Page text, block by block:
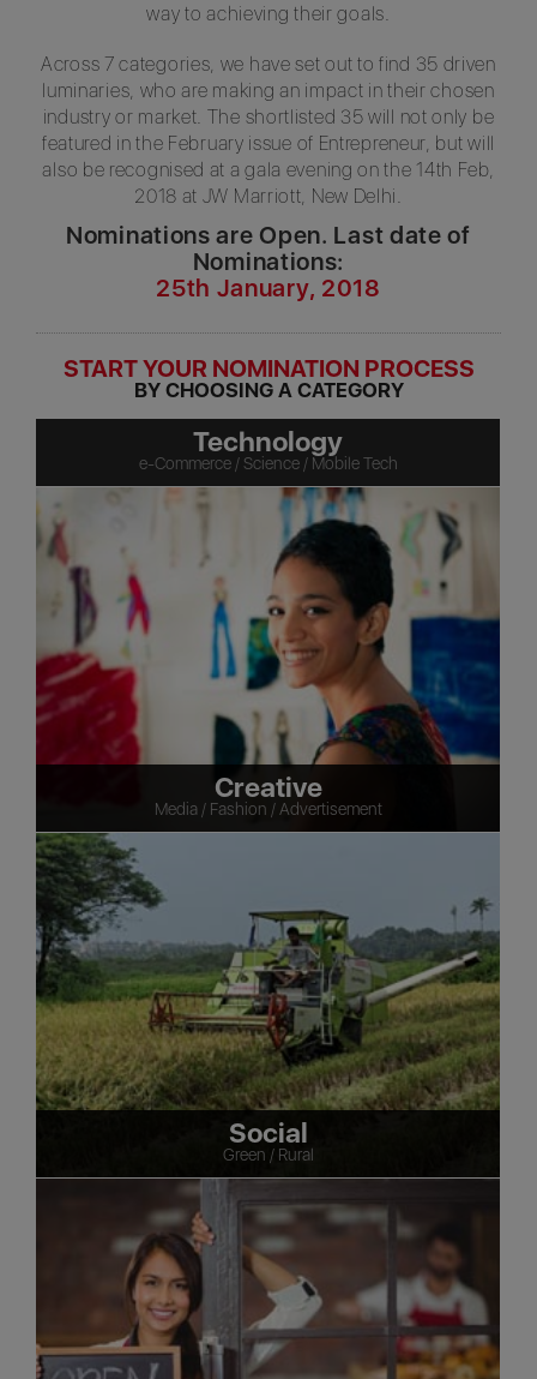
way to achieving their goals.
Across 7 categories, we have set out to find 35 driven
luminaries, who are making an impact in their chosen
industry or market. The shortlisted 35 will not only be
featured in the February issue of Entrepreneur, but will
also be recognised at a gala evening on the 14th Feb,
2018 at JW Marriott, New Delhi.
Nominations are Open. Last date of
Nominations:
25th January, 2018
START YOUR NOMINATION PROCESS
BY CHOOSING A CATEGORY
Technology
e-Commerce / Science / Mobile Tech
Creative
Media / Fashion / Advertisement
Social
Green / Rural